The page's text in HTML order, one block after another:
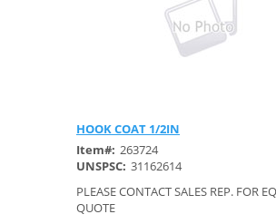
HOOK COAT 1/2IN
Item#: 263724
UNSPSC: 31162614
PLEASE CONTACT SALES REP. FOR
QUOTE